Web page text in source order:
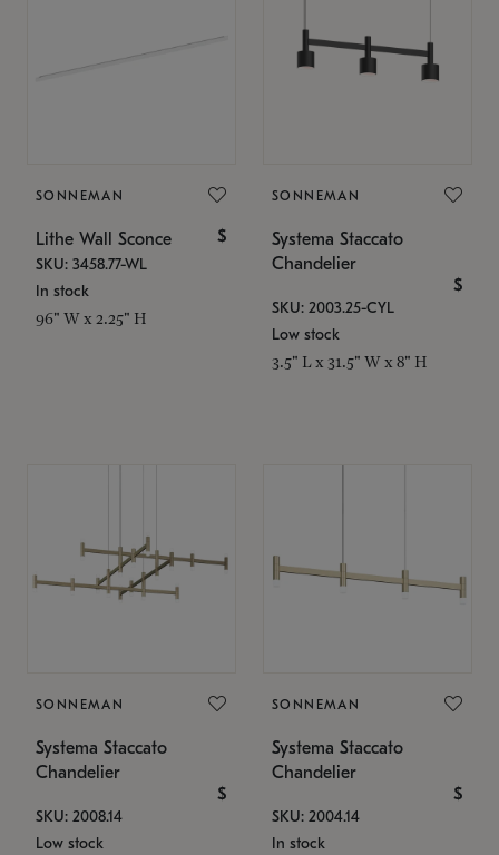
SONNEMAN
Lithe Wall Sconce $
SKU: 3458.77-WL
In stock
96" W x 2.25" H
SONNEMAN
Systema Staccato
Chandelier
$
SKU: 2003.25-CYL
Low stock
3.5" L x 31.5" W x 8" H
SONNEMAN
Systema Staccato
Chandelier
$
SKU: 2008.14
Low stock
SONNEMAN
Systema Staccato
Chandelier
$
SKU: 2004.14
In stock